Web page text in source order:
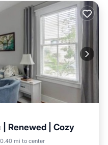
| Renewed | Cozy
0.40 mi to center